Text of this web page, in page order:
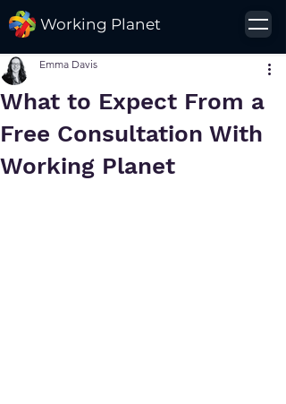
Working Planet
What to Expect From a
Free Consultation With
Working Planet
Emma Davis